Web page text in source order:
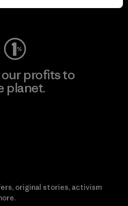
Worn Wear
our profits to
planet.
original stories, activism